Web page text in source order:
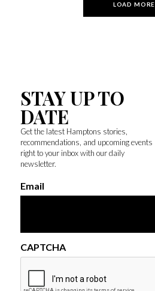
LOAD MORE
STAY UP TO
DATE
Get the latest Hamptons stories,
recommendations, and upcoming events
right to your inbox with our daily
newsletter.
Email
CAPTCHA